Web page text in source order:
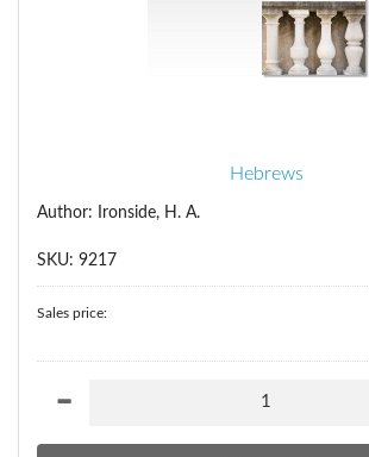
Hebrews
Author: Ironside, H. A.
SKU: 9217
Sales price: